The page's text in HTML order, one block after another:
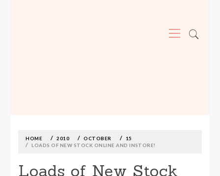
Menu
contentHOME 2010 OCTOBER
15
LOADS OF NEW STOCK ONLINE AND INSTORE!
Loads of New Stock